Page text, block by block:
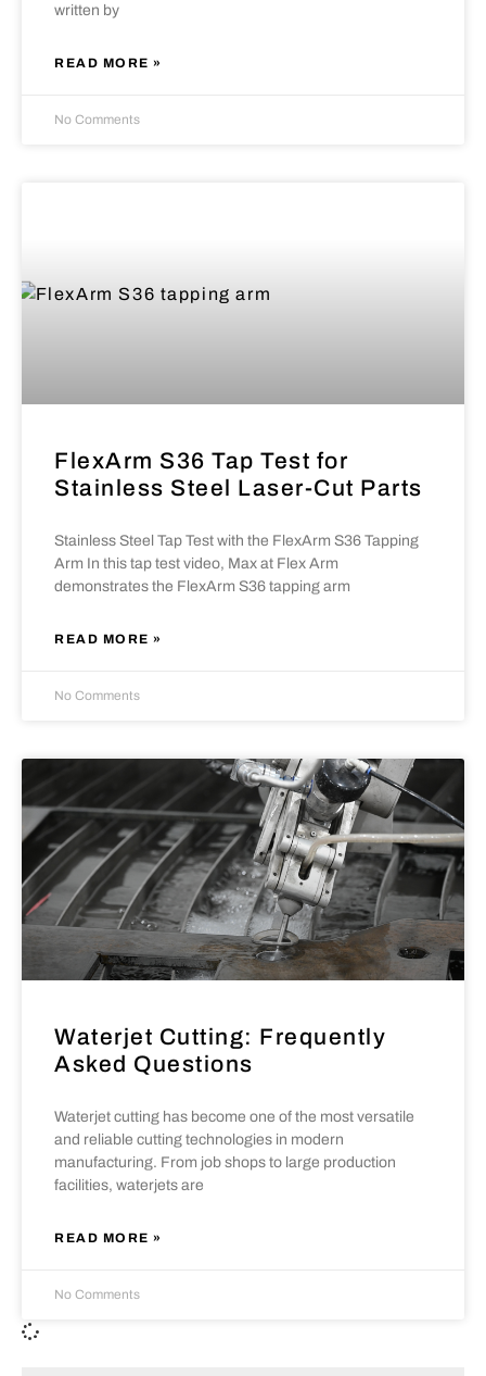
written by
READ MORE »
No Comments
FlexArm S36 Tap Test for
Stainless Steel Laser-Cut Parts
Stainless Steel Tap Test with the FlexArm S36 Tapping
Arm In this tap test video, Max at Flex Arm
demonstrates the FlexArm S36 tapping arm
READ MORE »
No Comments
Waterjet Cutting: Frequently
Asked Questions
Waterjet cutting has become one of the most versatile
and reliable cutting technologies in modern
manufacturing. From job shops to large production
facilities, waterjets are
READ MORE »
No Comments